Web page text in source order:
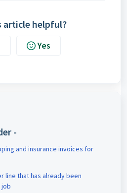
article helpful?
Yes
-
and insurance invoices for
line that has already been